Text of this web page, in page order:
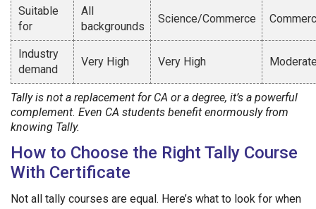
Suitable
for
All
backgrounds
Science/Commerce
Industry
demand
Very High Very High
Tally is not a replacement for CA or a degree, it’s a powerful
complement. Even CA students benefit enormously from
knowing Tally.
How to Choose the Right Tally Course
With Certificate
Not all tally courses are equal. Here’s what to look for when